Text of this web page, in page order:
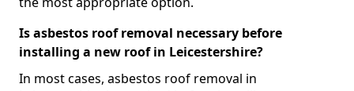
Is asbestos roof removal necessary before
installing a new roof in Leicestershire?
In most cases, asbestos roof removal in